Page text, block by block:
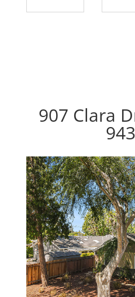
907 Clara